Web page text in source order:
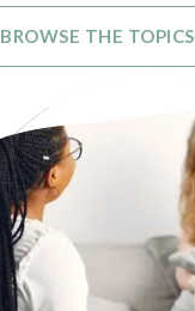
BROWSE THE TOPICS